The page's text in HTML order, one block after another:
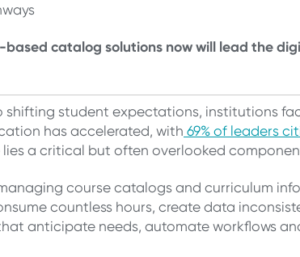
based catalog solutions now will lead the
shifting student expectations, institutions
has accelerated, with 69% of leaders
a critical but often overlooked
course catalogs and curriculum
countless hours, create data
anticipate needs, automate workflows